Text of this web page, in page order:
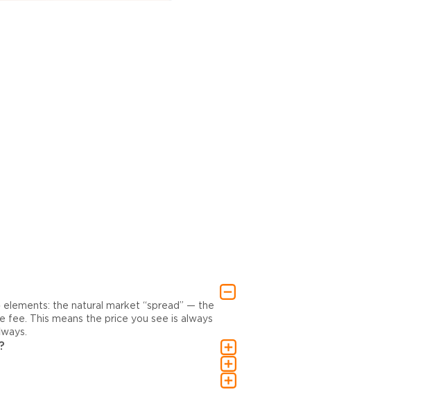
the natural market “spread” — the
This means the price you see is always